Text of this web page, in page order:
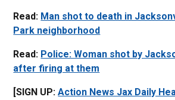
Read: Man shot to death in
Park neighborhood
Read: Police: Woman shot by
after firing at them
[SIGN UP:Action News Jax Daily